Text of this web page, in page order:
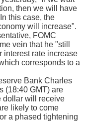
then we will have
this case, the
will increase".
FOMC
vein that he "still
interest rate increase
corresponds to a
Bank Charles
(18:40 GMT) are
dollar will receive
likely to come
a phased tightening